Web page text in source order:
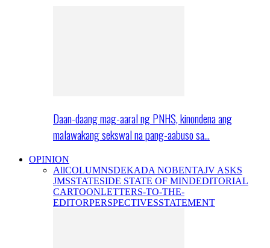
Daan-daang mag-aaral ng PNHS, kinondena ang
malawakang sekswal na pang-aabuso sa…
OPINION
AllCOLUMNSDEKADA NOBENTAJV ASKS
JMSSTATESIDE STATE OF MINDEDITORIAL
CARTOONLETTERS-TO-THE-
EDITORPERSPECTIVESSTATEMENT